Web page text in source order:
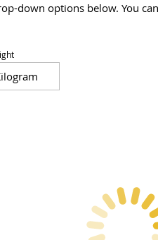
down options below. You